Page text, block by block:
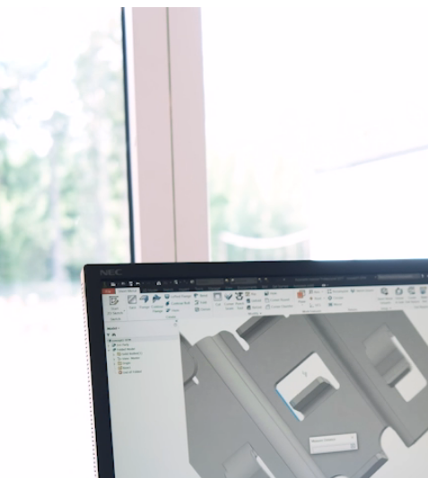
Polestar 2 suspension
Motorcycle suspension
Gym flooring for gymnastics
Oil and gas drilling equipment
High-load truck suspension springs
Dampers to the Öresund Bridge